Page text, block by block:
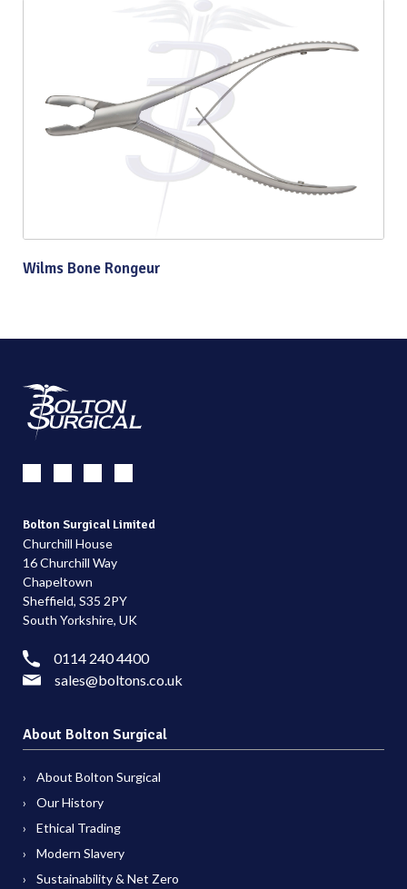
Wilms Bone Rongeur
Bolton Surgical Limited
Churchill House
16 Churchill Way
Chapeltown
Sheffield, S35 2PY
South Yorkshire, UK
0114 240 4400
sales@boltons.co.uk
About Bolton Surgical
About Bolton Surgical
Our History
Ethical Trading
Modern Slavery
Sustainability & Net Zero